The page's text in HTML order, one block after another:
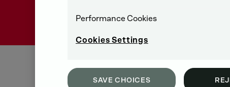
Performance Cookies
Cookies Settings
SAVE CHOICES